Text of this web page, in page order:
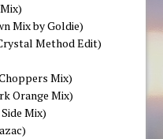
Mix by Goldie)
Method Edit)
Mix)
Orange Mix)
Mix)